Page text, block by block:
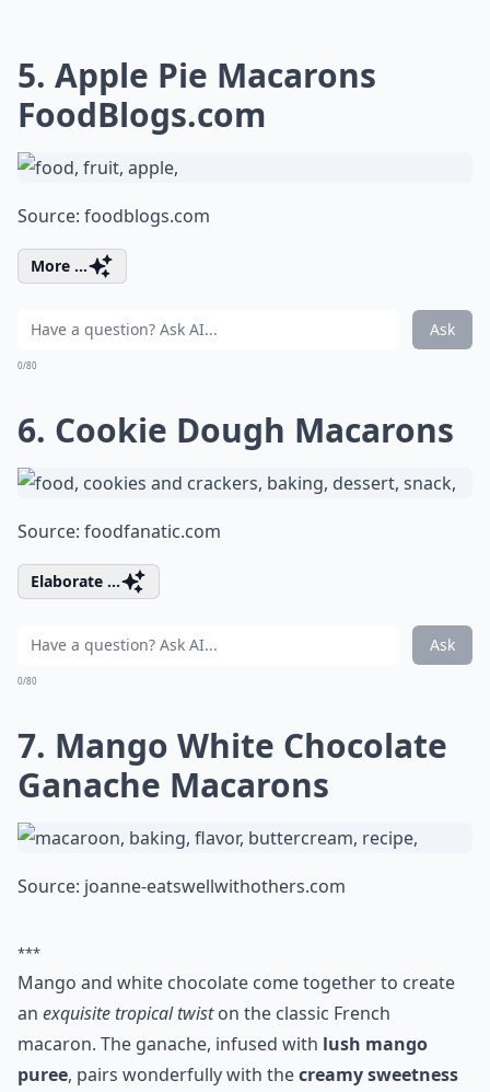
5. Apple Pie Macarons
FoodBlogs.com
Source: foodblogs.com
More ...
Ask
0/80
6. Cookie Dough Macarons
Source: foodfanatic.com
Elaborate ...
Ask
0/80
7. Mango White Chocolate
Ganache Macarons
Source: joanne-eatswellwithothers.com
***
Mango and white chocolate come together to create
an exquisite tropical twiston the classic French
macaron. The ganache, infused with lush mango
puree, pairs wonderfully with thecreamy sweetness